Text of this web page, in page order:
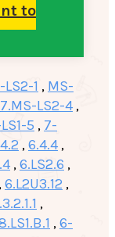
to
LS2-1 , MS-
7.MS-LS2-4 ,
5 , 7-
,6.4.4 ,
,6.LS2.6 ,
,6.L2U3.12 ,
,
,6-